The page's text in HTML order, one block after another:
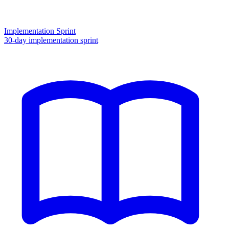
Implementation Sprint
30-day implementation sprint